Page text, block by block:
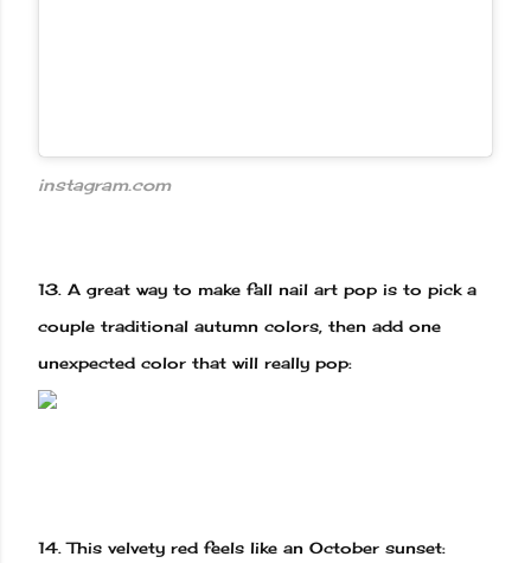
instagram.com
13. A great way to make fall nail art pop is to pick a
couple traditional autumn colors, then add one
unexpected color that will really pop:
14. This velvety red feels like an October sunset: